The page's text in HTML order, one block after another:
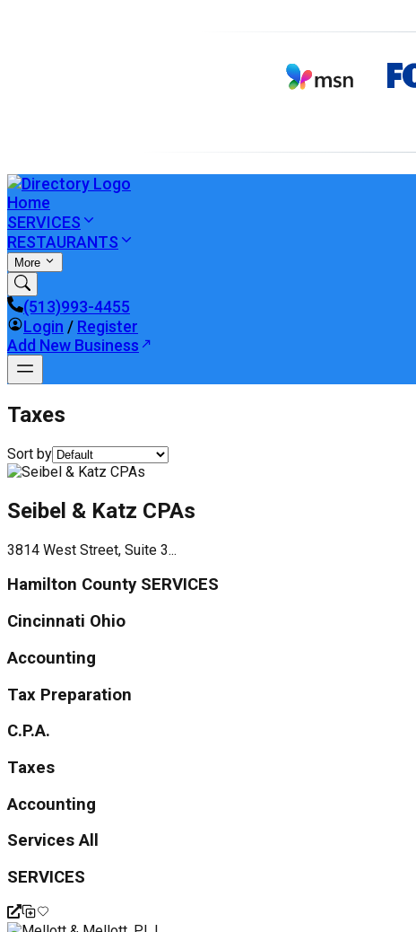
Home
SERVICES
RESTAURANTS
More
(513)993-4455
Login / Register
Add New Business
Taxes
Sort by
Seibel & Katz CPAs
3814 West Street, Suite 3...
Hamilton County SERVICES
Cincinnati Ohio
Accounting
Tax Preparation
C.P.A.
Taxes
Accounting
Services All
SERVICES